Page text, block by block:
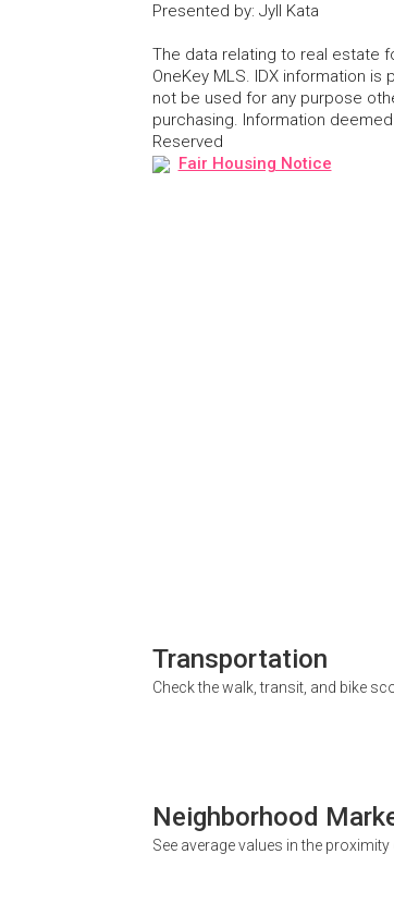
Presented by: Jyll Kata
The data relating to real estate
OneKey MLS. IDX information
not be used for any purpose
purchasing. Information
Reserved
Fair Housing Notice
Transportation
Check the walk, transit, and bike
Neighborhood
See average values in the